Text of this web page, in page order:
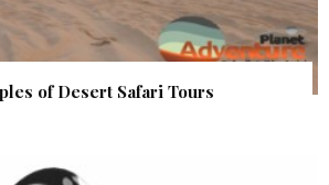
of Desert Safari Tours